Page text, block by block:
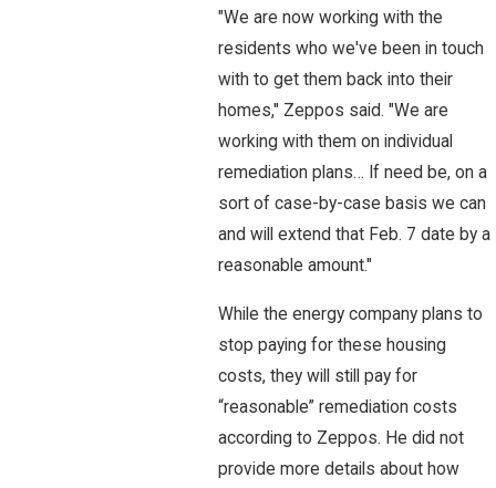
"We are now working with the
residents who we've been in touch
with to get them back into their
homes," Zeppos said. "We are
working with them on individual
remediation plans… If need be, on a
sort of case-by-case basis we can
and will extend that Feb. 7 date by a
reasonable amount."
While the energy company plans to
stop paying for these housing
costs, they will still pay for
“reasonable” remediation costs
according to Zeppos. He did not
provide more details about how